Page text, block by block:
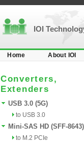
IOI
Home About IOI
Converters,
Extenders
USB 3.0 (5G)
to USB 3.0
Mini-SAS HD (SFF-8643)
to M.2 PCIe